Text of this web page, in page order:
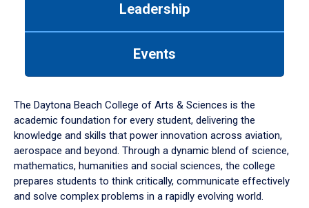
down
arrow
to
Leadership
Events
The Daytona Beach College of Arts & Sciences is the
academic foundation for every student, delivering the
knowledge and skills that power innovation across aviation,
aerospace and beyond. Through a dynamic blend of science,
mathematics, humanities and social sciences, the college
prepares students to think critically, communicate effectively
and solve complex problems in a rapidly evolving world.